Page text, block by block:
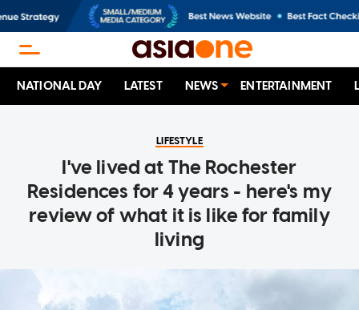
NATIONAL DAY LATEST NEWS ENTERTAINMENT
LIFESTYLE
I've lived at The Rochester
Residences for 4 years - here's my
review of what it is like for family
living